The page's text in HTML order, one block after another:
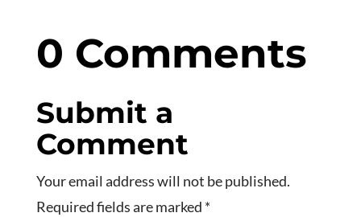
0 Comments
Submit a
Comment
Your email address will not be published.
Required fields are marked *